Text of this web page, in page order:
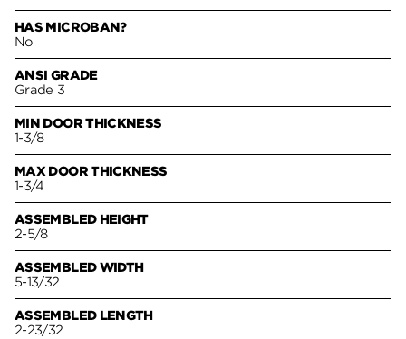
HAS MICROBAN?
No
ANSI GRADE
Grade 3
MIN DOOR THICKNESS
1-3/8
MAX DOOR THICKNESS
1-3/4
ASSEMBLED HEIGHT
2-5/8
ASSEMBLED WIDTH
5-13/32
ASSEMBLED LENGTH
2-23/32